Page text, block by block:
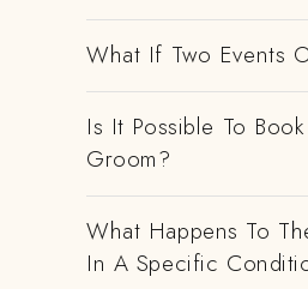
What If Two Events
Is It Possible To
Groom?
What Happens To
In A Specific